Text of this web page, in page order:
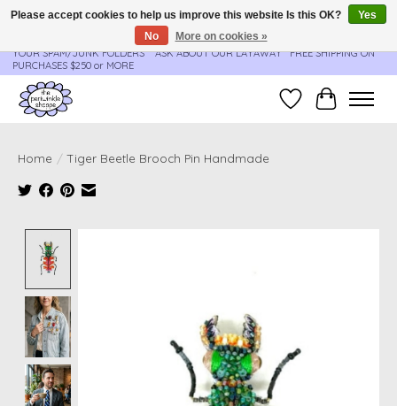
**ORDER UPDATES & TRACKING ARE SENT AUTOMATICALLY - PLEASE CHECK
YOUR SPAM/JUNK FOLDERS****ASK ABOUT OUR LAYAWAY** FREE SHIPPING ON
PURCHASES $250 or MORE
Wish ListCart
Home / Tiger Beetle Brooch Pin Handmade
Please accept cookies to help us improve this website Is this OK?
Yes
No
More on cookies »